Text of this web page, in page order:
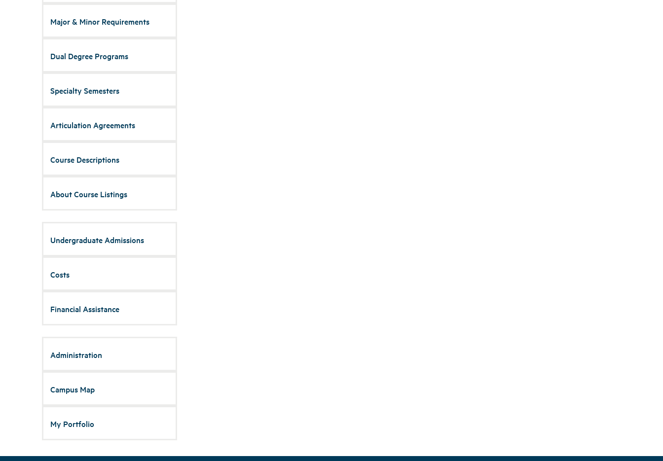
Major & Minor Requirements
Dual Degree Programs
Specialty Semesters
Articulation Agreements
Course Descriptions
About Course Listings
Undergraduate Admissions
Costs
Financial Assistance
Administration
Campus Map
My Portfolio